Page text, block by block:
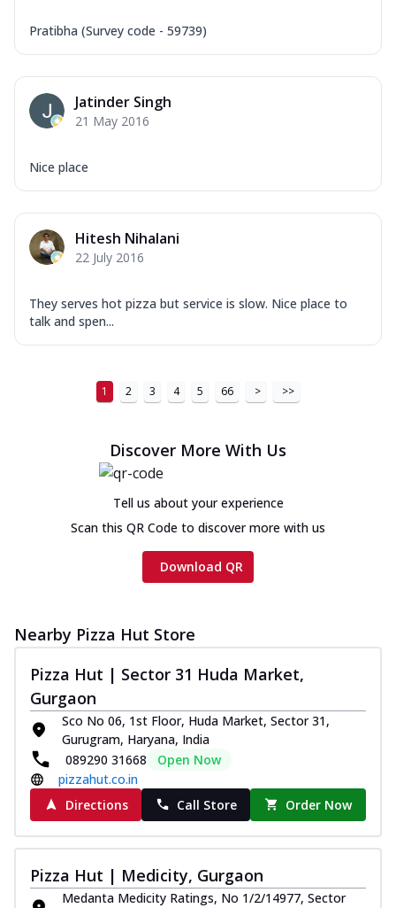
Pratibha (Survey code - 59739)
Jatinder Singh
21 May 2016
Nice place
Hitesh Nihalani
22 July 2016
They serves hot pizza but service is slow. Nice place to
talk and spen...
1 2 3 4 5 66 > >>
Discover More With Us
Tell us about your experience
Scan this QR Code to discover more with us
Download QR
Nearby Pizza Hut Store
Pizza Hut | Sector 31 Huda Market,
Gurgaon
Sco No 06, 1st Floor, Huda Market, Sector 31,
Gurugram, Haryana, India
089290 31668
Open Now
pizzahut.co.in
Directions
Call Store Order Now
Pizza Hut | Medicity, Gurgaon
Medanta Medicity Ratings, No 1/2/14977, Sector